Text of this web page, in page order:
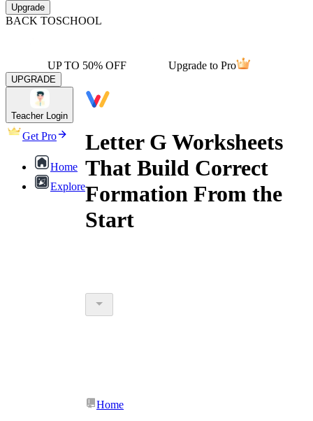
Upgrade
BACK TOSCHOOL
UP TO 50% OFF Upgrade to Pro
UPGRADE
Teacher Login
Get Pro
Home
Explore
Letter G Worksheets
That Build Correct
Formation From the
Start
Home